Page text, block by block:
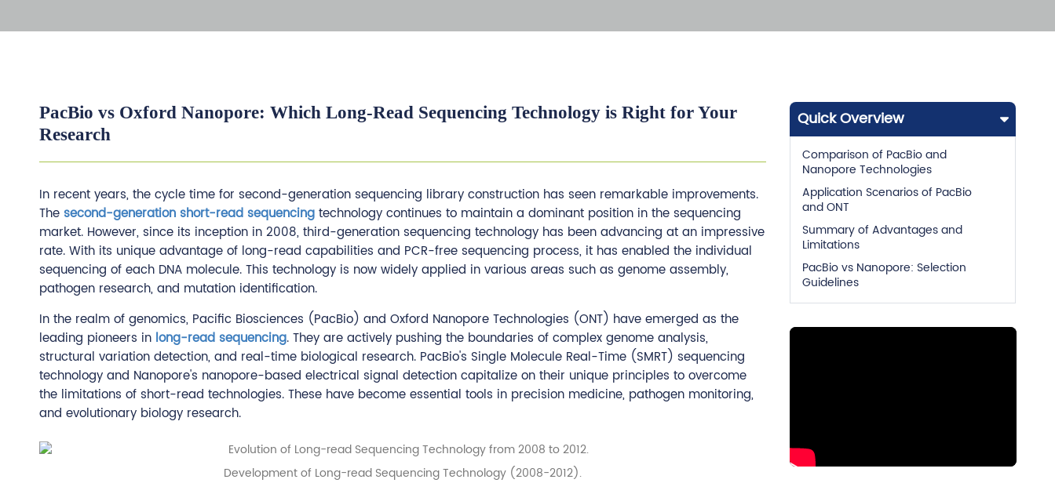
PacBio vs Oxford Nanopore: Which Long-Read Sequencing Technology is Right for Your
Research
In recent years, the cycle time for second-generation sequencing library construction has seen remarkable improvements.
The second-generation short-read sequencing technology continues to maintain a dominant position in the sequencing
market. However, since its inception in 2008, third-generation sequencing technology has been advancing at an impressive
rate. With its unique advantage of long-read capabilities and PCR-free sequencing process, it has enabled the individual
sequencing of each DNA molecule. This technology is now widely applied in various areas such as genome assembly,
pathogen research, and mutation identification.
In the realm of genomics, Pacific Biosciences (PacBio) and Oxford Nanopore Technologies (ONT) have emerged as the
leading pioneers in long-read sequencing. They are actively pushing the boundaries of complex genome analysis,
structural variation detection, and real-time biological research. PacBio's Single Molecule Real-Time (SMRT) sequencing
technology and Nanopore's nanopore-based electrical signal detection capitalize on their unique principles to overcome
the limitations of short-read technologies. These have become essential tools in precision medicine, pathogen monitoring,
and evolutionary biology research.
Development of Long-read Sequencing Technology (2008-2012).
Quick Overview
Comparison of PacBio and
Nanopore Technologies
Application Scenarios of PacBio
and ONT
Summary of Advantages and
Limitations
PacBio vs Nanopore: Selection
Guidelines